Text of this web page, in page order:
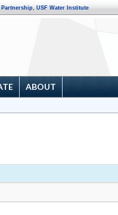
Partnership,USF Water Institute
ABOUT